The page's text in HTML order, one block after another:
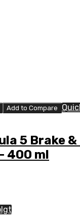
Add to Compare
5 Brake
400 ml